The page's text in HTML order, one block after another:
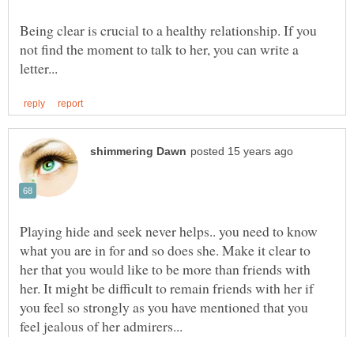
Being clear is crucial to a healthy relationship. If you
not find the moment to talk to her, you can write a
Playing hide and seek never helps.. you need to know
what you are in for and so does she. Make it clear to
her that you would like to be more than friends with
her. It might be difficult to remain friends with her if
you feel so strongly as you have mentioned that you
feel jealous of her admirers...